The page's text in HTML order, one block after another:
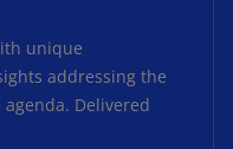
unique
addressing the
Delivered